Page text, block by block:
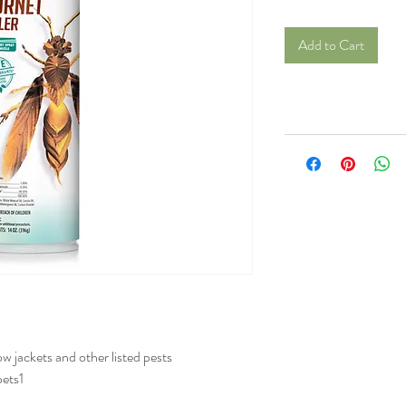
jackets and other listed pests
Add to Cart